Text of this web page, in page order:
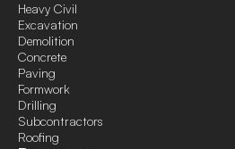
Heavy Civil
Excavation
Demolition
Concrete
Paving
Formwork
Drilling
Subcontractors
Roofing